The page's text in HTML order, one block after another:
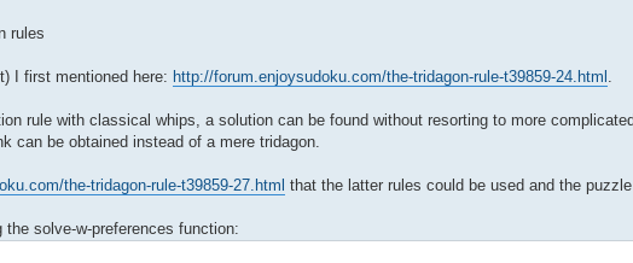
rules
I first mentioned here: http://forum.enjoysudoku.com/the-tridagon-rule-t39859-24.html
rule with classical whips, a solution can be found without resorting to more
can be obtained instead of a mere tridagon.
the-tridagon-rule-t39859-27.html that the latter rules could be used and the
solve-w-preferences function: